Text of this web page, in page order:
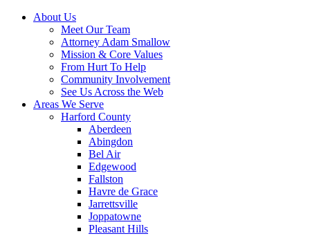
About Us
Meet Our Team
Attorney Adam Smallow
Mission & Core Values
From Hurt To Help
Community Involvement
See Us Across the Web
Areas We Serve
Harford County
Aberdeen
Abingdon
Bel Air
Edgewood
Fallston
Havre de Grace
Jarrettsville
Joppatowne
Pleasant Hills